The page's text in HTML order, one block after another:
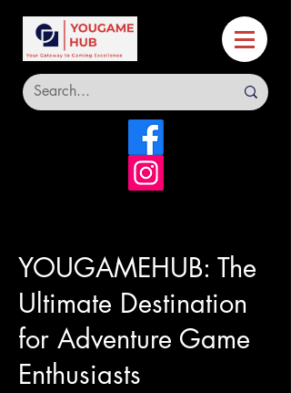
YOUGAMEHUB: The
Ultimate Destination
for Adventure Game
Enthusiasts